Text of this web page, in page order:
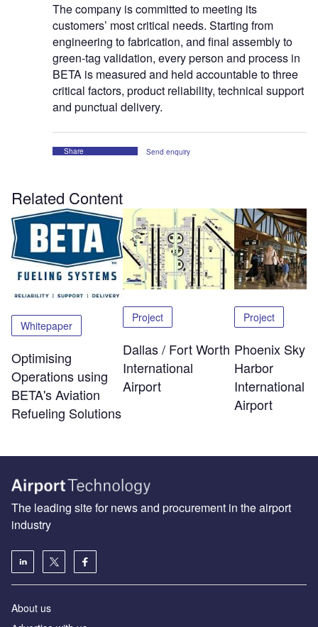
The company is committed to meeting its
customers’ most critical needs. Starting from
engineering to fabrication, and final assembly to
green-tag validation, every person and process in
BETA is measured and held accountable to three
critical factors, product reliability, technical support
and punctual delivery.
Share Send enquiry
Related Content
Whitepaper
Optimising
Operations using
BETA's Aviation
Refueling Solutions
Project
Dallas / Fort Worth
International
Airport
Project
Phoenix Sky
Harbor
International
Airport
The leading site for news and procurement in the airport
industry
About us